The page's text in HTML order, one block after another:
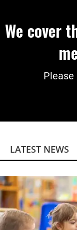
We cover
LATEST NEWS